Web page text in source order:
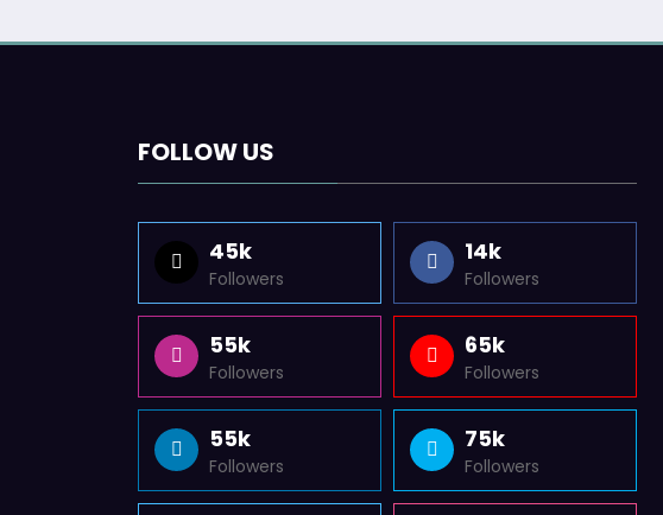
FOLLOW US
45k
Followers
14k
Followers
55k
Followers
65k
Followers
55k
Followers
75k
Followers